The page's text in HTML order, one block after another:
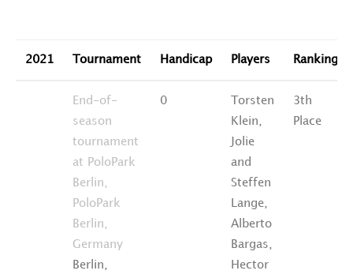
2021 Tournament Handicap Players Ranking
End-of-
season
tournament
at PoloPark
Berlin,
PoloPark
Berlin,
Germany
Berlin,
0
Torsten
Klein,
Jolie
and
Steffen
Lange,
Alberto
Bargas,
Hector
3th
Place